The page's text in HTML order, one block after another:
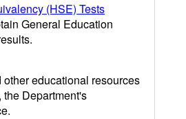
(HSE) Tests
General Education
educational resources
Department's